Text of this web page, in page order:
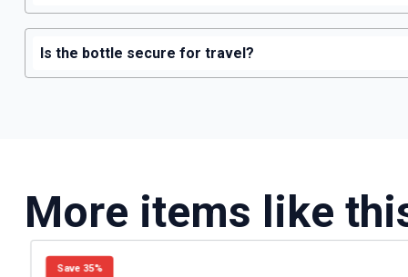
Is the bottle secure for travel?
More items like
Save 35%